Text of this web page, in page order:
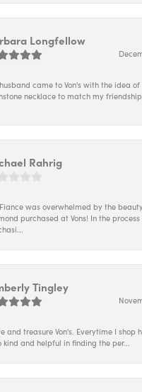
Longfellow
came to Von's with the idea
necklace to match my
Rahrig
was overwhelmed by the
purchased at Vons! In the process
Tingley
and treasure Von's. Everytime I shop
kind and helpful in finding the per...